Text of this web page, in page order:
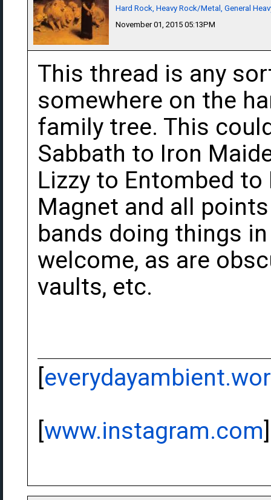
Hard Rock, Heavy Rock/Metal, General
November 01, 2015 05:13PM
This thread is any
somewhere on the
family tree. This
Sabbath to Iron
Lizzy to Entombed
Magnet and all
bands doing things
welcome, as are
vaults, etc.
[
[www.instagram.com]